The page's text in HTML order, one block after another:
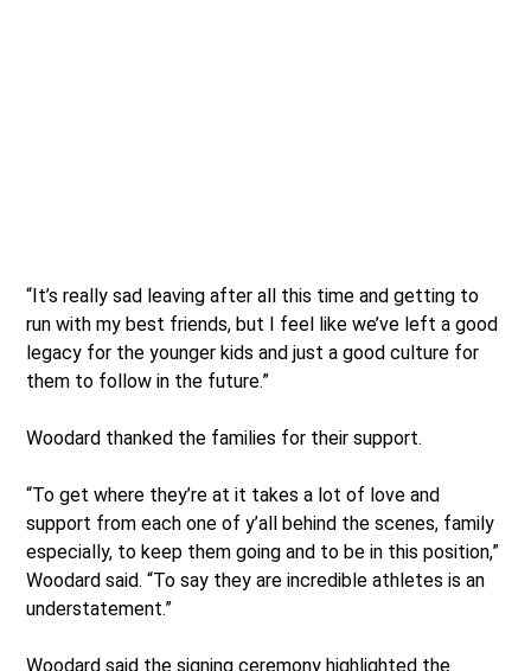
“It’s really sad leaving after all this time and getting to
run with my best friends, but I feel like we’ve left a good
legacy for the younger kids and just a good culture for
them to follow in the future.”
Woodard thanked the families for their support.
“To get where they’re at it takes a lot of love and
support from each one of y’all behind the scenes, family
especially, to keep them going and to be in this position,”
Woodard said. “To say they are incredible athletes is an
understatement.”
Woodard said the signing ceremony highlighted the